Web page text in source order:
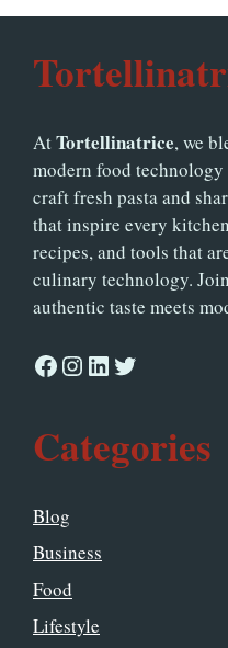
AtTortellinatrice, we
modern food
craft fresh pasta and
that inspire every
recipes, and tools that
culinary technology.
authentic taste meets
Facebook
Instagram
LinkedIn
Twitter
Categories
Blog
Business
Food
Lifestyle